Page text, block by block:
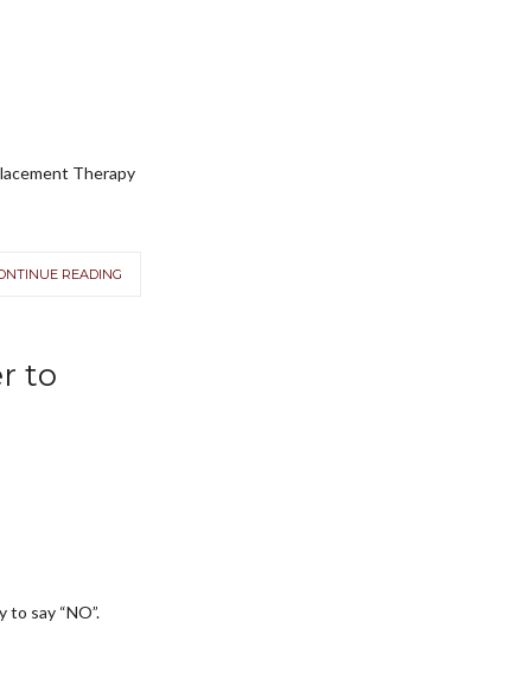
Therapy
READING
to
say “NO”.